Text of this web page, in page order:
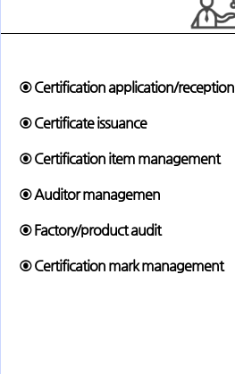
⊙ Certification application/reception
⊙ Certificate issuance
⊙ Certification item management
⊙ Auditor managemen
⊙ Factory/product audit
⊙ Certification mark management